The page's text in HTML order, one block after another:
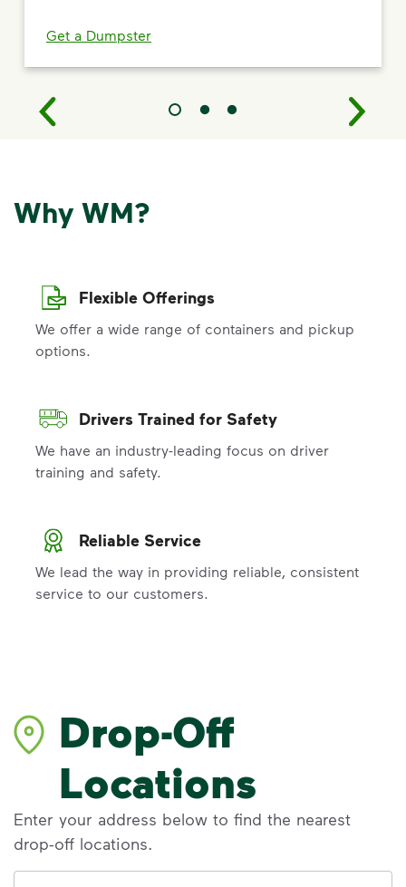
Get a Dumpster
Why WM?
Flexible Offerings
We offer a wide range of containers and pickup
options.
Drivers Trained for Safety
We have an industry-leading focus on driver
training and safety.
Reliable Service
We lead the way in providing reliable, consistent
service to our customers.
Drop-Off
Locations
Enter your address below to find the nearest
drop-off locations.